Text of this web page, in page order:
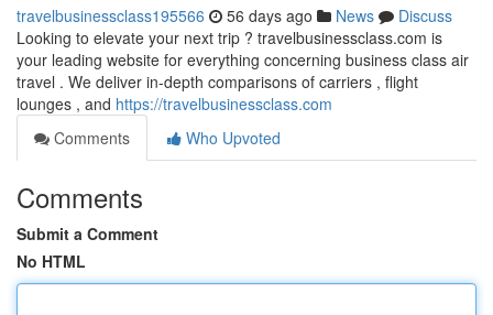
travelbusinessclass195566 56 days ago News
Discuss
Looking to elevate your next trip ? travelbusinessclass.com is
your leading website for everything concerning business class air
travel . We deliver in-depth comparisons of carriers , flight
lounges , and https://travelbusinessclass.com
Comments
Who Upvoted
Comments
Submit a Comment
No HTML